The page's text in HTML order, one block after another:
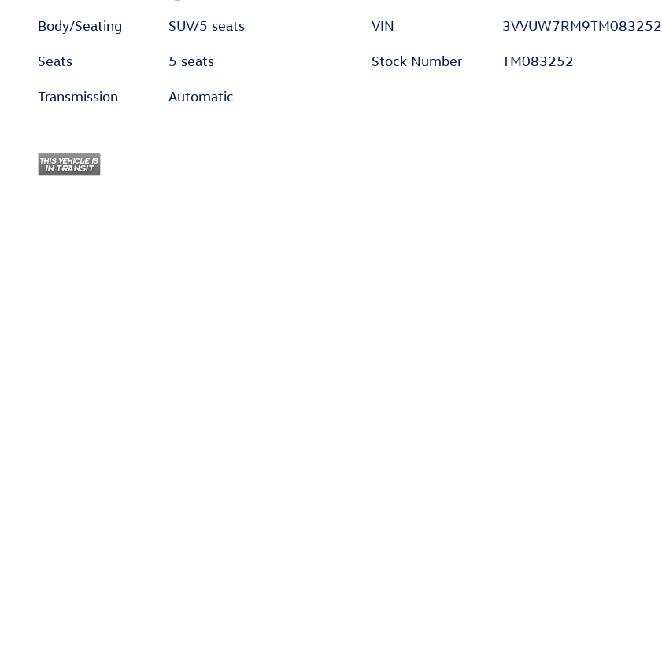
Body/Seating SUV/5 seats
Seats 5 seats
Transmission Automatic
VIN 3VVUW7RM9TM083252
Stock Number TM083252